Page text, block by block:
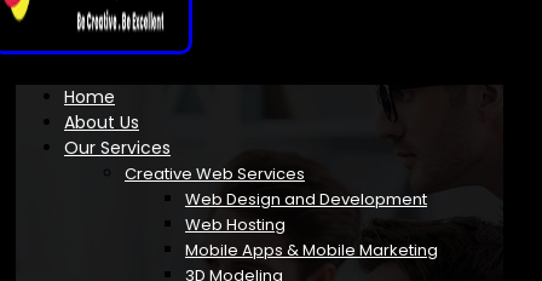
Home
About Us
Our Services
Creative Web Services
Web Design and Development
Web Hosting
Mobile Apps & Mobile Marketing
3D Modeling